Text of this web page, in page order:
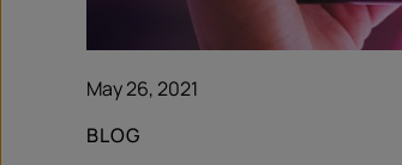
May 26, 2021
BLOG